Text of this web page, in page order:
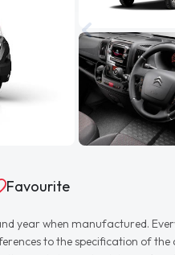
Favourite
year when manufactured.
to the specification of the